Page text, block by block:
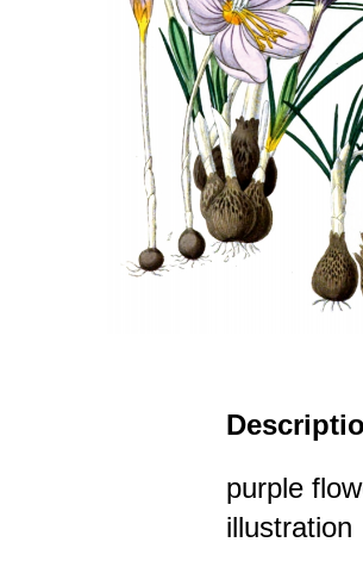
purple
illustration